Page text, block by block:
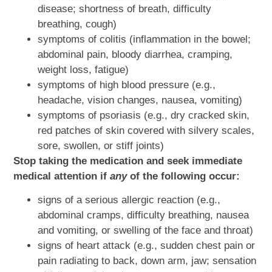
disease; shortness of breath, difficulty
breathing, cough)
symptoms of colitis (inflammation in the bowel;
abdominal pain, bloody diarrhea, cramping,
weight loss, fatigue)
symptoms of high blood pressure (e.g.,
headache, vision changes, nausea, vomiting)
symptoms of psoriasis (e.g., dry cracked skin,
red patches of skin covered with silvery scales,
sore, swollen, or stiff joints)
Stop taking the medication and seek immediate
medical attention ifanyof the following occur:
signs of a serious allergic reaction (e.g.,
abdominal cramps, difficulty breathing, nausea
and vomiting, or swelling of the face and throat)
signs of heart attack (e.g., sudden chest pain or
pain radiating to back, down arm, jaw; sensation